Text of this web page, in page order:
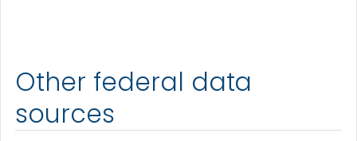
Other federal data
sources